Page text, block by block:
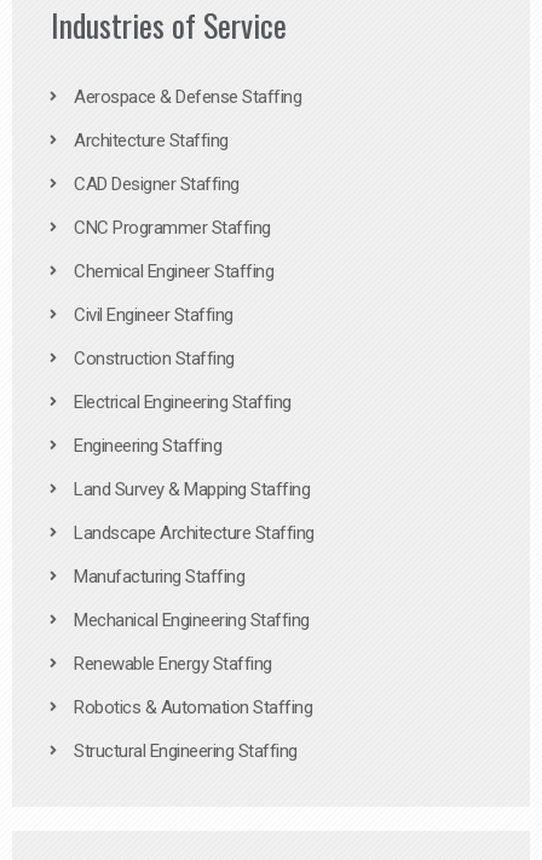
Industries of Service
Aerospace & Defense Staffing
Architecture Staffing
CAD Designer Staffing
CNC Programmer Staffing
Chemical Engineer Staffing
Civil Engineer Staffing
Construction Staffing
Electrical Engineering Staffing
Engineering Staffing
Land Survey & Mapping Staffing
Landscape Architecture Staffing
Manufacturing Staffing
Mechanical Engineering Staffing
Renewable Energy Staffing
Robotics & Automation Staffing
Structural Engineering Staffing